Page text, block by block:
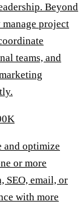
Beyond
project
teams, and
and optimize
or more
SEO, email, or
with more